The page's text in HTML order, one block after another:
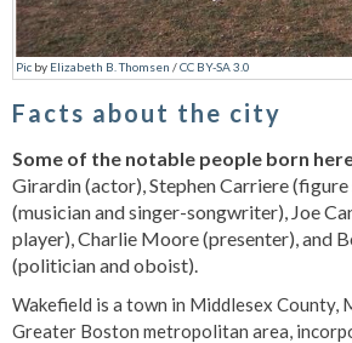
Pic by Elizabeth B. Thomsen /CC BY-SA 3.0
Facts about the city
Some of the notable people born
Girardin (actor), Stephen Carriere
(musician and singer-songwriter), Joe
player), Charlie Moore (presenter), and
(politician and oboist).
Wakefield is a town in Middlesex County,
Greater Boston metropolitan area,